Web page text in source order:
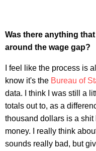
Was there anything
around the wage gap?
I feel like the process is
know it's the Bureau of
data. I think I was still a
totals out to, as a
thousand dollars is a shit
money. I really think
sounds really bad, but